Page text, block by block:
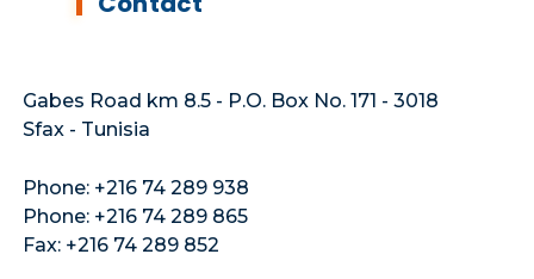
Gabes Road km 8.5 - P.O. Box No. 171 - 3018
Sfax - Tunisia
Phone: +216 74 289 938
Phone: +216 74 289 865
Fax: +216 74 289 852